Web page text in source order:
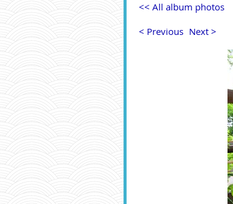
<< All album photos
< Previous Next >